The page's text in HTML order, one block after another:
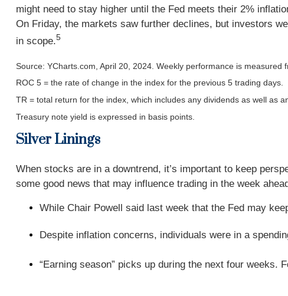
might need to stay higher until the Fed meets their 2%
On Friday, the markets saw further declines, but investors
in scope.5
Source: YCharts.com, April 20, 2024. Weekly performance is measured
ROC 5 = the rate of change in the index for the previous 5 trading days.
TR = total return for the index, which includes any dividends as well as
Treasury note yield is expressed in basis points.
Silver Linings
When stocks are in a downtrend, it’s important to keep
some good news that may influence trading in the week
While Chair Powell said last week that the Fed may
Despite inflation concerns, individuals were in a
“Earning season” picks up during the next four weeks.